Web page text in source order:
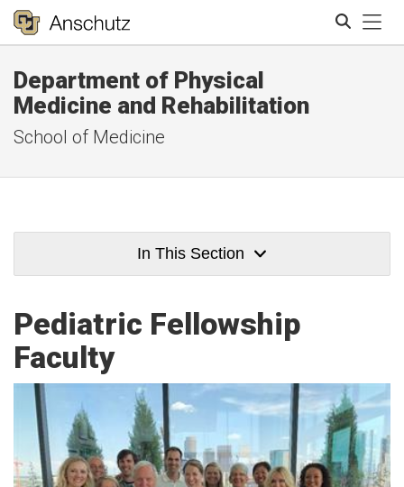
Department of Physical
Medicine and Rehabilitation
School of Medicine
In This Section
Pediatric Fellowship
Faculty